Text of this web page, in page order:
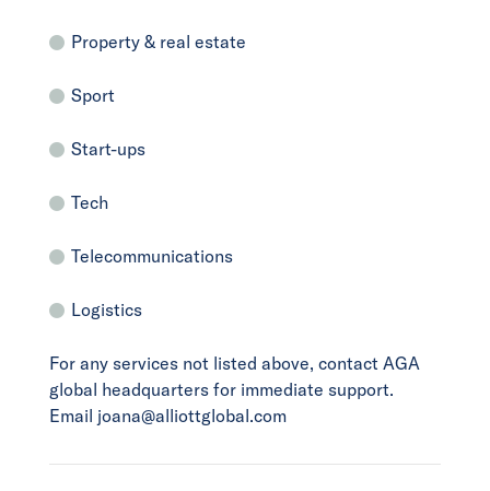
Property & real estate
Sport
Start-ups
Tech
Telecommunications
Logistics
For any services not listed above, contact AGA
global headquarters for immediate support.
Email joana@alliottglobal.com